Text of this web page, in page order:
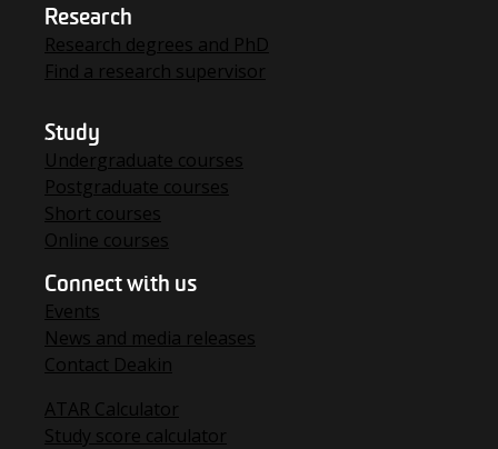
Research
Research degrees and PhD
Find a research supervisor
Study
Undergraduate courses
Postgraduate courses
Short courses
Online courses
Connect with us
Events
News and media releases
Contact Deakin
ATAR Calculator
Study score calculator